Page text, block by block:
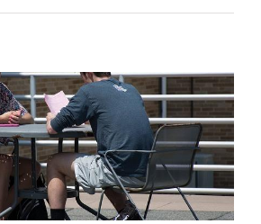
Students with Autism
Through College
Society & Culture